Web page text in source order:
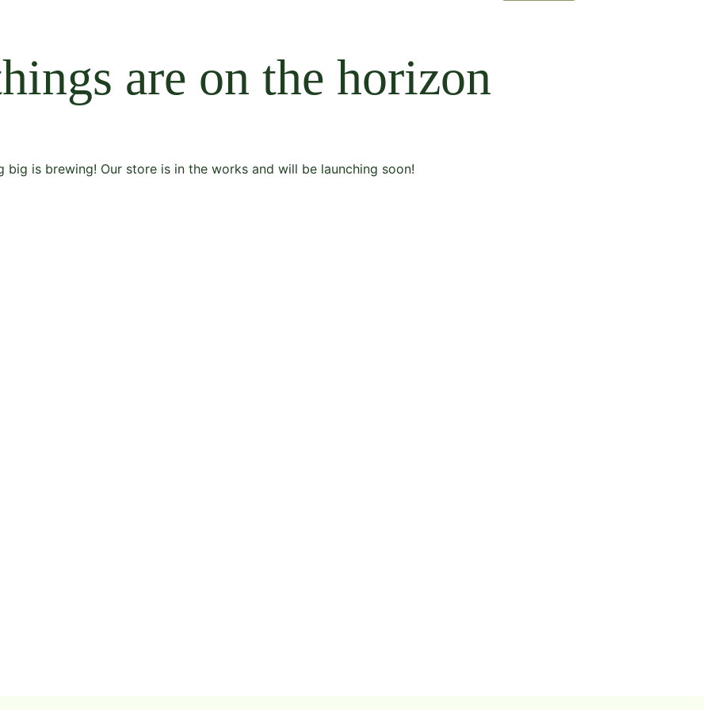
are on the horizon
big is brewing! Our store is in the works and will be launching soon!